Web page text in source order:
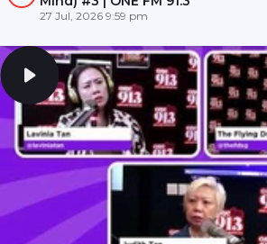
27 Jul, 2026 9:59 pm